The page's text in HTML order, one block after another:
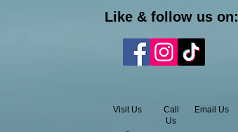
Like & follow us on:
Visit Us
Call
Us
Email Us